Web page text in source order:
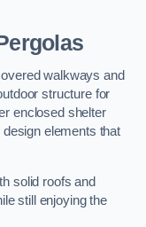
walkways and
structure for
enclosed shelter
elements that
solid roofs and
still enjoying the